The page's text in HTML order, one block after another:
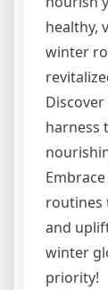
healthy,
winter
harness
routines
and
winter
priority!